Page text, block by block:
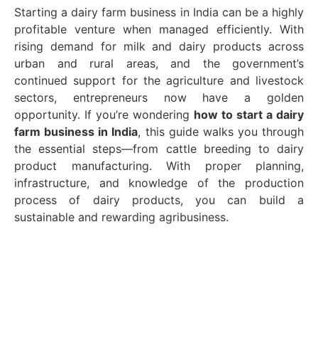
Starting a dairy farm business in India can be a highly
profitable venture when managed efficiently. With
rising demand for milk and dairy products across
urban and rural areas, and the government’s
continued support for the agriculture and livestock
sectors, entrepreneurs now have a golden
opportunity. If you’re wondering how to start a dairy
farm business in India, this guide walks you through
the essential steps—from cattle breeding to dairy
product manufacturing. With proper planning,
infrastructure, and knowledge of the production
process of dairy products, you can build a
sustainable and rewarding agribusiness.